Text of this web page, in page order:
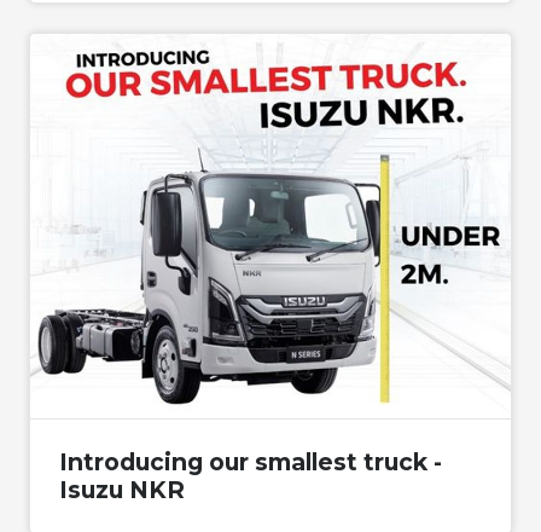
Introducing our smallest truck -
Isuzu NKR